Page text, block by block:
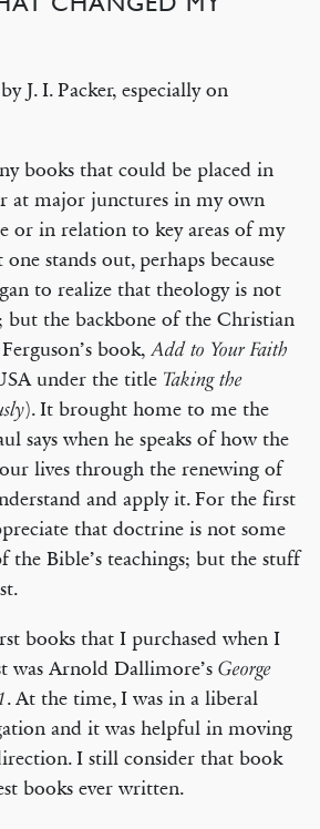
by J. I. Packer, especially on
books that could be placed in
at major junctures in my own
or in relation to key areas of my
stands out, perhaps because
to realize that theology is not
but the backbone of the Christian
book,Add to Your Faith
under the title Taking the
). It brought home to me the
says when he speaks of how the
lives through the renewing of
and apply it. For the first
that doctrine is not some
Bible’s teachings; but the stuff
books that I purchased when I
was Arnold Dallimore’s George
. At the time, I was in a liberal
and it was helpful in moving
I still consider that book
books ever written.